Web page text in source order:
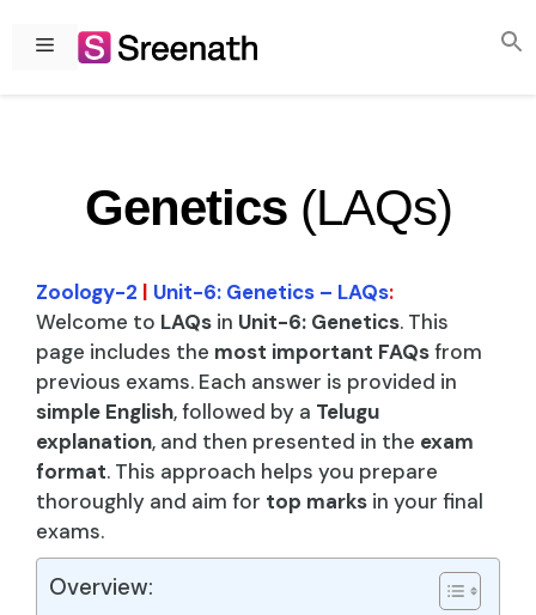
Menu
Genetics (LAQs)
Zoology-2 | Unit-6: Genetics – LAQs:
Welcome to LAQs in Unit-6: Genetics. This
page includes the most important FAQsfrom
previous exams. Each answer is provided in
simple English, followed by a Telugu
explanation, and then presented in the exam
format. This approach helps you prepare
thoroughly and aim for top marks in your final
exams.
Overview: